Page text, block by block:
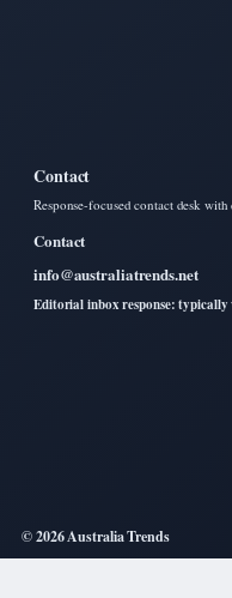
Contact
Response-focused contact desk
Contact
info@australiatrends.net
Editorial inbox response: typically
© 2026 Australia Trends